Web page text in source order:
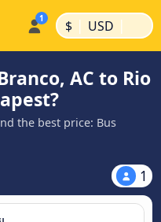
$ | USD |
AC to Rio
the best price: Bus
1